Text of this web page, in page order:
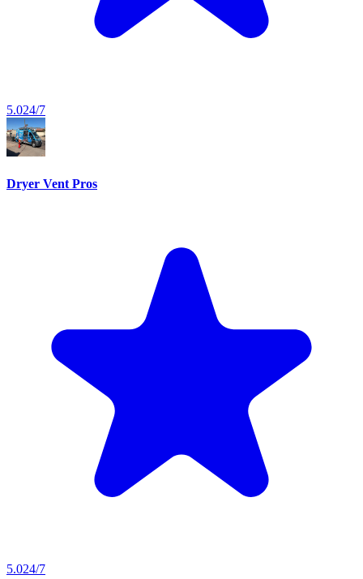
5.024/7
Dryer Vent Pros
5.024/7